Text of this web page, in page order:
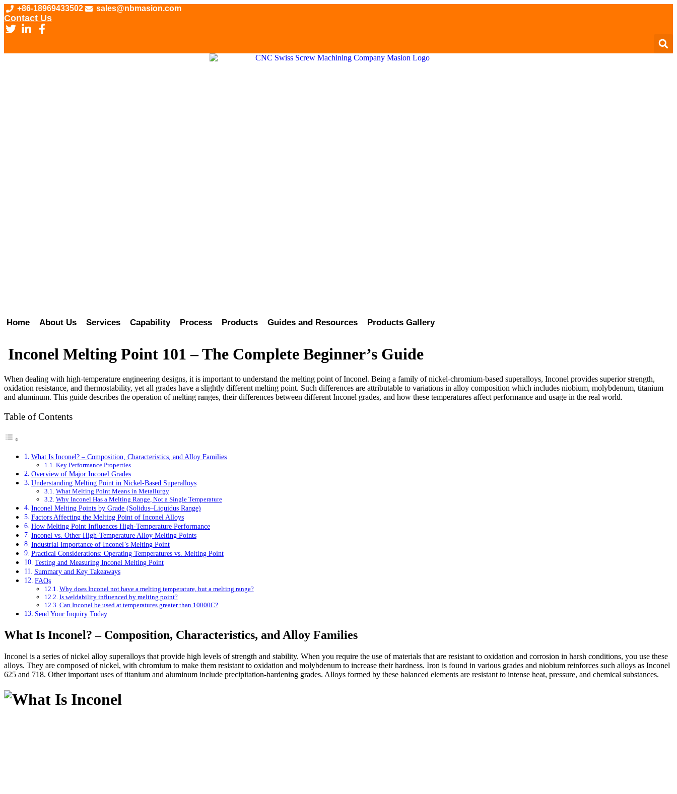
Skip
to
content
+86-18969433502 sales@nbmasion.com
Contact Us
Home About Us Services Capability Process Products Guides and Resources Products Gallery
Inconel Melting Point 101 – The Complete Beginner’s Guide
When dealing with high-temperature engineering designs, it is important to understand the melting point of Inconel. Being a family of nickel-chromium-based superalloys, Inconel provides superior strength,
oxidation resistance, and thermostability, yet all grades have a slightly different melting point. Such differences are attributable to variations in alloy composition which includes niobium, molybdenum, titanium
and aluminum. This guide describes the operation of melting ranges, their differences between different Inconel grades, and how these temperatures affect performance and usage in the real world.
Table of Contents
What Is Inconel? – Composition, Characteristics, and Alloy Families
Key Performance Properties
Overview of Major Inconel Grades
Understanding Melting Point in Nickel-Based Superalloys
What Melting Point Means in Metallurgy
Why Inconel Has a Melting Range, Not a Single Temperature
Inconel Melting Points by Grade (Solidus–Liquidus Range)
Factors Affecting the Melting Point of Inconel Alloys
How Melting Point Influences High-Temperature Performance
Inconel vs. Other High-Temperature Alloy Melting Points
Industrial Importance of Inconel’s Melting Point
Practical Considerations: Operating Temperatures vs. Melting Point
Testing and Measuring Inconel Melting Point
Summary and Key Takeaways
FAQs
Why does Inconel not have a melting temperature, but a melting range?
Is weldability influenced by melting point?
Can Inconel be used at temperatures greater than 10000C?
Send Your Inquiry Today
What Is Inconel? – Composition, Characteristics, and Alloy Families
Inconel is a series of nickel alloy superalloys that provide high levels of strength and stability. When you require the use of materials that are resistant to oxidation and corrosion in harsh conditions, you use these
alloys. They are composed of nickel, with chromium to make them resistant to oxidation and molybdenum to increase their hardness. Iron is found in various grades and niobium reinforces such alloys as Inconel
625 and 718. Other important uses of titanium and aluminum include precipitation-hardening grades. Alloys formed by these balanced elements are resistant to intense heat, pressure, and chemical substances.